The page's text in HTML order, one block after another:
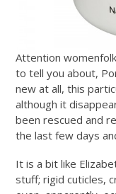
Attention
to tell you about,
new at all, this
although it
been rescued and
the last few days
It is a bit like
stuff; rigid cuticles,